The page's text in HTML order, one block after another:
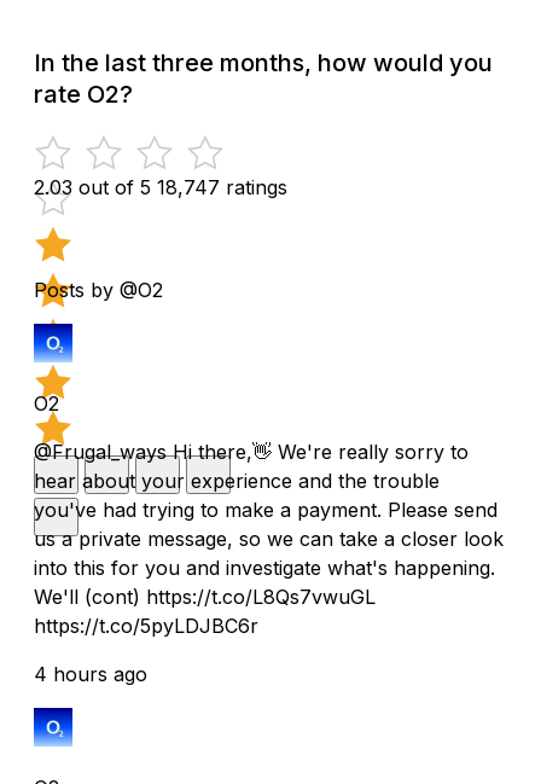
In the last three months, how would you
rate O2?
2.03 out of 5 18,747 ratings
Posts by @O2
O2
@Frugal_ways Hi there,👋 We're really sorry to
hear about your experience and the trouble
you've had trying to make a payment. Please send
us a private message, so we can take a closer look
into this for you and investigate what's happening.
We'll (cont) https://t.co/L8Qs7vwuGL
https://t.co/5pyLDJBC6r
4 hours ago